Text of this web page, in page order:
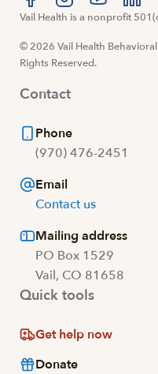
Visit us at facebook
Visit us atVisit us at
Visit
Vail Health is a nonprofit
© 2026 Vail Health
Rights Reserved.
Contact
Phone
(970) 476-2451
Email
Contact us
Mailing address
PO Box 1529
Vail, CO 81658
Quick tools
Get help now
Donate